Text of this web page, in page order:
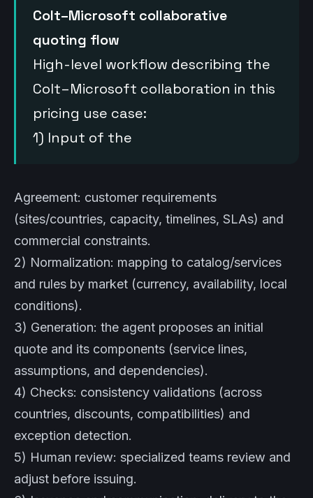
Colt–Microsoft collaborative
quoting flow
High-level workflow describing the
Colt–Microsoft collaboration in this
pricing use case:
1) Input of the
Agreement: customer requirements
(sites/countries, capacity, timelines, SLAs) and
commercial constraints.
2) Normalization: mapping to catalog/services
and rules by market (currency, availability, local
conditions).
3) Generation: the agent proposes an initial
quote and its components (service lines,
assumptions, and dependencies).
4) Checks: consistency validations (across
countries, discounts, compatibilities) and
exception detection.
5) Human review: specialized teams review and
adjust before issuing.